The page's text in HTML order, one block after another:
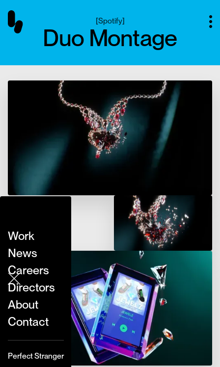
Work
News
Careers
Directors
About
Contact
Perfect Stranger
[Spotify]
Duo Montage